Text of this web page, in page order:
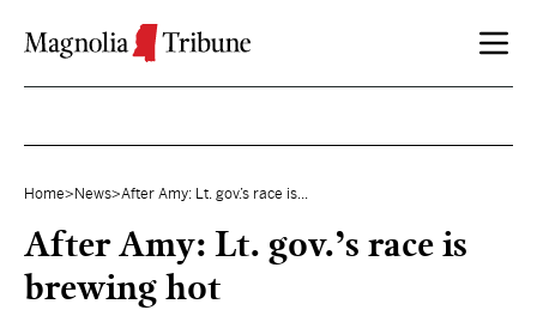
Home> News>After Amy: Lt. gov.’s race is...
After Amy: Lt. gov.’s race is
brewing hot